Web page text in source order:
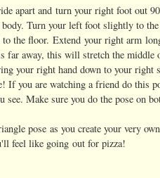
apart and turn your right foot out
Turn your left foot slightly to
to the floor. Extend your right arm
far away, this will stretch the middle
your right hand down to your
If you are watching a friend do this
see. Make sure you do the pose on
pose as you create your very
feel like going out for pizza!